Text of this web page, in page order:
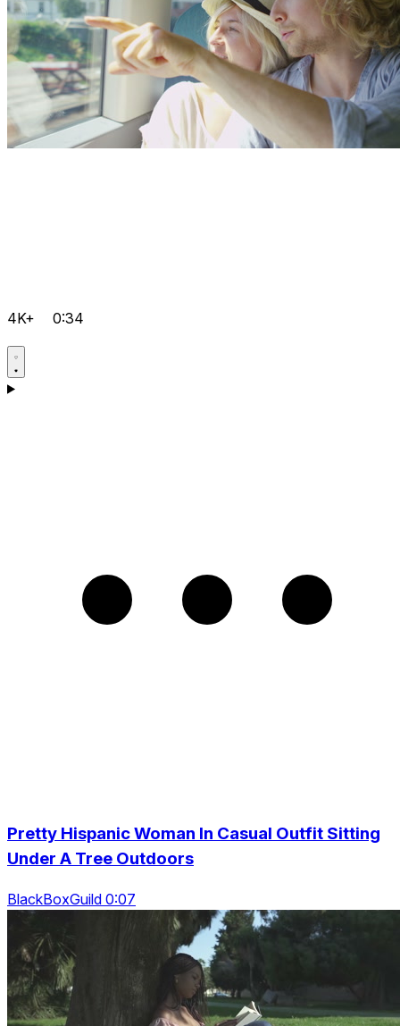
4K+ 0:34
Pretty Hispanic Woman In Casual Outfit Sitting
Under A Tree Outdoors
BlackBoxGuild 0:07